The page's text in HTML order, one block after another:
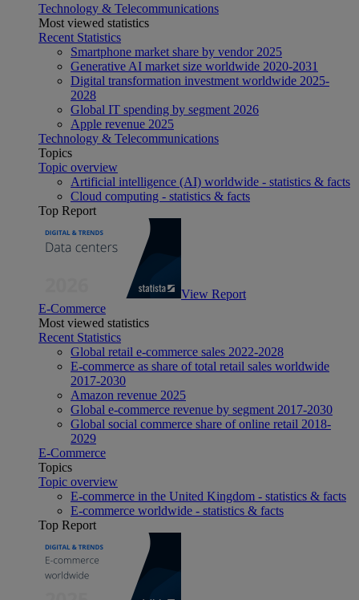
Technology & Telecommunications
Most viewed statistics
Recent Statistics
Smartphone market share by vendor 2025
Generative AI market size worldwide 2020-2031
Digital transformation investment worldwide 2025-
2028
Global IT spending by segment 2026
Apple revenue 2025
Technology & Telecommunications
Topics
Topic overview
Artificial intelligence (AI) worldwide - statistics & facts
Cloud computing - statistics & facts
Top Report
View Report
E-Commerce
Most viewed statistics
Recent Statistics
Global retail e-commerce sales 2022-2028
E-commerce as share of total retail sales worldwide
2017-2030
Amazon revenue 2025
Global e-commerce revenue by segment 2017-2030
Global social commerce share of online retail 2018-
2029
E-Commerce
Topics
Topic overview
E-commerce in the United Kingdom - statistics & facts
E-commerce worldwide - statistics & facts
Top Report